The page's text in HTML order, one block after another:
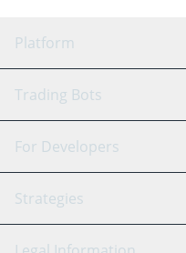
Platform
GRID Bot
Signal Bot
SmartTrade
Trading Bots
Binance
Bitfinex
For Developers
API Reference
Strategies